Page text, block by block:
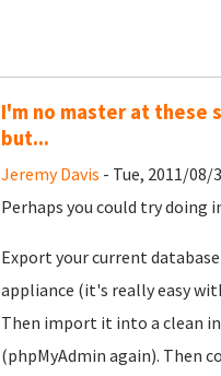
I'm no master at these
but...
Jeremy Davis - Tue, 2011/08/
Perhaps you could try doing
Export your current
appliance (it's really easy
Then import it into a clean
(phpMyAdmin again). Then